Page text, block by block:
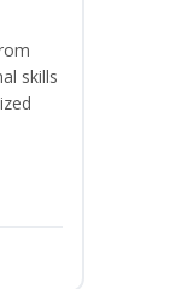
skills